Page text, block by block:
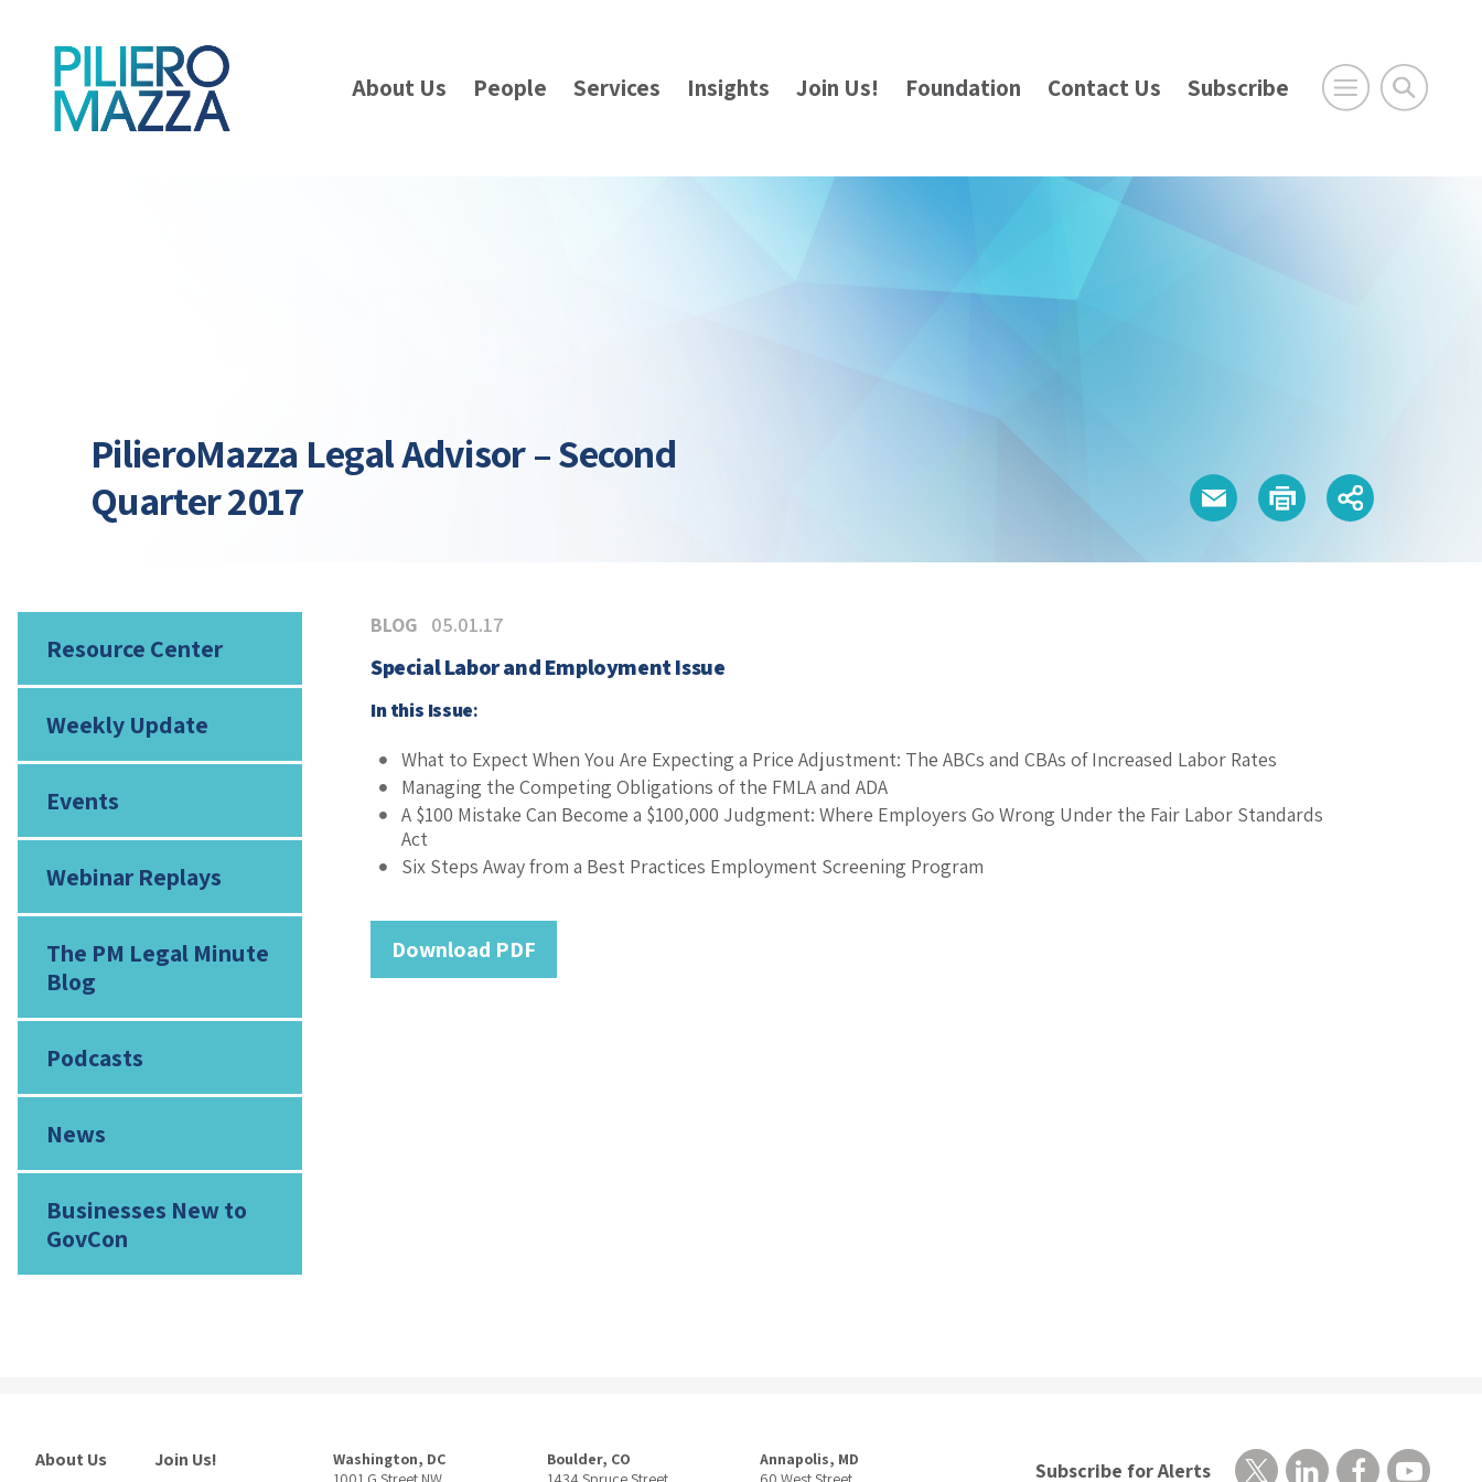
About Us People Services Insights Join Us! Foundation Contact Us Subscribe
PilieroMazza Legal Advisor – Second
Quarter 2017
Resource Center
Weekly Update
Events
Webinar Replays
The PM Legal Minute
Blog
Podcasts
News
Businesses New to
GovCon
BLOG 05.01.17
Special Labor and Employment Issue
In this Issue:
What to Expect When You Are Expecting a Price Adjustment: The ABCs and CBAs of Increased Labor Rates
Managing the Competing Obligations of the FMLA and ADA
A $100 Mistake Can Become a $100,000 Judgment: Where Employers Go Wrong Under the Fair Labor Standards
Act
Six Steps Away from a Best Practices Employment Screening Program
Download PDF
About Us
Join Us!
Washington, DC
Boulder, CO
Annapolis, MD
Subscribe for Alerts